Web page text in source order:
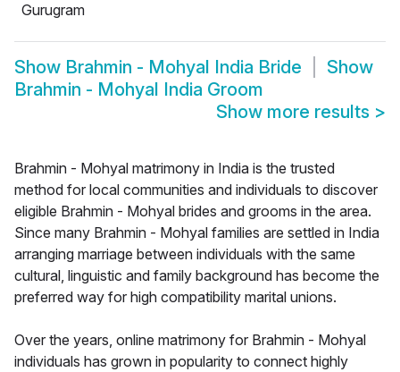
Gurugram
Show Brahmin - Mohyal India Bride
Show
Brahmin - Mohyal India Groom
Show more results >
Brahmin - Mohyal matrimony in India is the trusted
method for local communities and individuals to discover
eligible Brahmin - Mohyal brides and grooms in the area.
Since many Brahmin - Mohyal families are settled in India
arranging marriage between individuals with the same
cultural, linguistic and family background has become the
preferred way for high compatibility marital unions.
Over the years, online matrimony for Brahmin - Mohyal
individuals has grown in popularity to connect highly